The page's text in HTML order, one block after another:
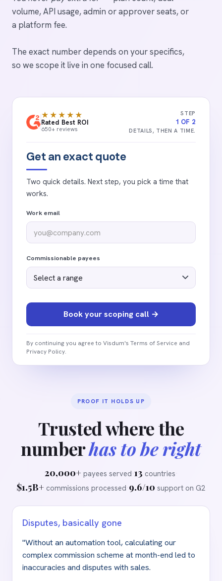
volume, API usage, admin or approver seats, or
a platform fee.
The exact number depends on your specifics,
so we scope it live in one focused call.
★★★★★
Rated Best ROI
650+ reviews
STEP
1 OF 2
DETAILS, THEN A TIME.
Get an exact quote
Two quick details. Next step, you pick a time that
works.
Work email
Commissionable payees
By continuing you agree to Visdum's Terms of Service and
Privacy Policy.
PROOF IT HOLDS UP
Trusted where the
numberhas to be right
20,000+ payees served 13 countries
$1.5B+ commissions processed 9.6/10 support on G2
Disputes, basically gone
"Without an automation tool, calculating our
complex commission scheme at month-end led to
inaccuracies and disputes with sales.